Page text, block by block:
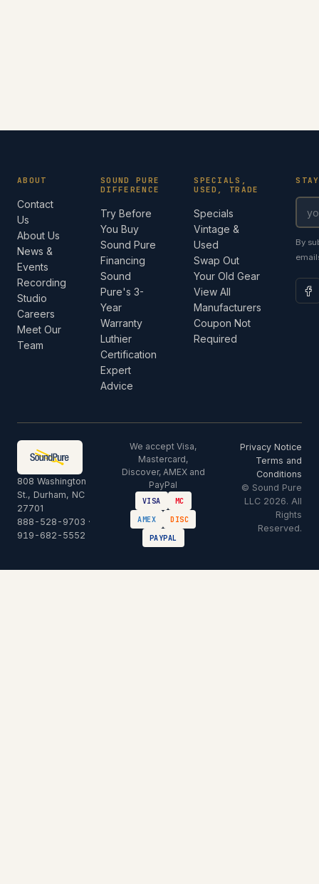
ABOUT
Contact
Us
About Us
News &
Events
Recording
Studio
Careers
Meet Our
Team
SOUND PURE
DIFFERENCE
Try Before
You Buy
Sound Pure
Financing
Sound
Pure's 3-
Year
Warranty
Luthier
Certification
Expert
Advice
SPECIALS,
USED, TRADE
Specials
Vintage &
Used
Swap Out
Your Old Gear
View All
Manufacturers
Coupon Not
Required
By
808 Washington
St., Durham, NC
27701
888-528-9703 ·
919-682-5552
We accept Visa,
Mastercard,
Discover, AMEX and
PayPal
VISA
MC
AMEX
DISC
PAYPAL
Privacy Notice
Terms and
Conditions
© Sound Pure
LLC 2026. All
Rights
Reserved.